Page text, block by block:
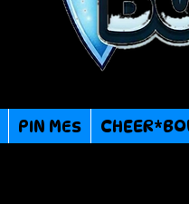
PIN MEs